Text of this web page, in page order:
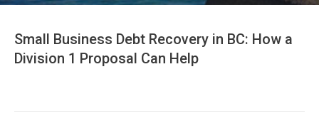
Small Business Debt Recovery in BC: How a
Division 1 Proposal Can Help